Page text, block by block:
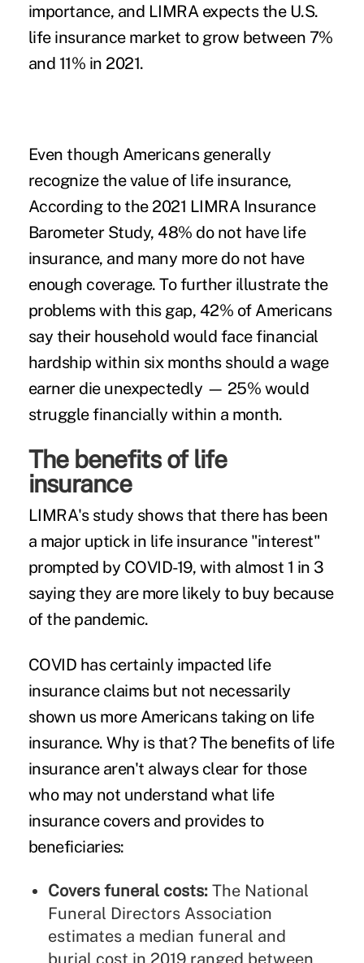
importance, and LIMRA expects the U.S.
life insurance market to grow between 7%
and 11% in 2021.
Even though Americans generally
recognize the value of life insurance,
According to the 2021 LIMRA Insurance
Barometer Study, 48% do not have life
insurance, and many more do not have
enough coverage. To further illustrate the
problems with this gap, 42% of Americans
say their household would face financial
hardship within six months should a wage
earner die unexpectedly — 25% would
struggle financially within a month.
The benefits of life
insurance
LIMRA's study shows that there has been
a major uptick in life insurance "interest"
prompted by COVID-19, with almost 1 in 3
saying they are more likely to buy because
of the pandemic.
COVID has certainly impacted life
insurance claims but not necessarily
shown us more Americans taking on life
insurance. Why is that? The benefits of life
insurance aren't always clear for those
who may not understand what life
insurance covers and provides to
beneficiaries:
Covers funeral costs:The National
Funeral Directors Association
estimates a median funeral and
burial cost in 2019 ranged between